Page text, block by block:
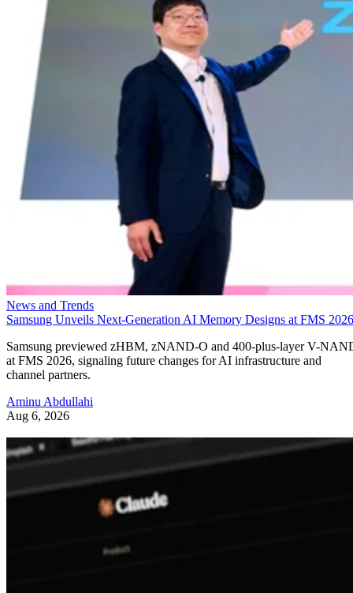
News and Trends
Samsung Unveils Next-Generation AI Memory Designs at FMS 2026
Samsung previewed zHBM, zNAND-O and 400-plus-layer V-
at FMS 2026, signaling future changes for AI infrastructure and
channel partners.
Aminu Abdullahi
Aug 6, 2026